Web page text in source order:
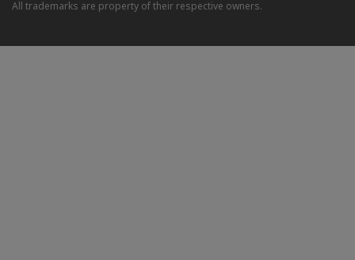
All trademarks are property of their respective owners.